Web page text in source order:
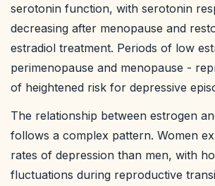
serotonin function, with serotonin
decreasing after menopause and
estradiol treatment. Periods of low
perimenopause and menopause -
of heightened risk for depressive
The relationship between estrogen
follows a complex pattern. Women
rates of depression than men, with
fluctuations during reproductive